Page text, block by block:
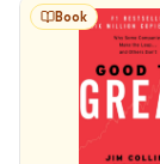
Book